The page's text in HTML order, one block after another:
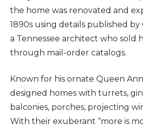
the home was renovated and
1890s using details published by
a Tennessee architect who sold
through mail-order catalogs.
Known for his ornate Queen
designed homes with turrets,
balconies, porches, projecting
With their exuberant “more is